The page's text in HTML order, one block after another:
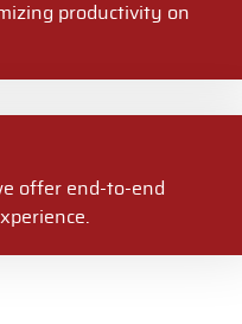
productivity on
offer end-to-end